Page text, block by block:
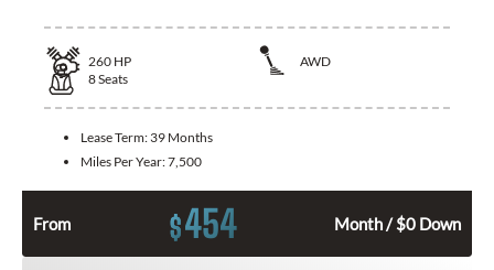
260 HP
AWD
8Seats
Lease Term: 39 Months
Miles Per Year:7,500
From $454 Month / $0 Down